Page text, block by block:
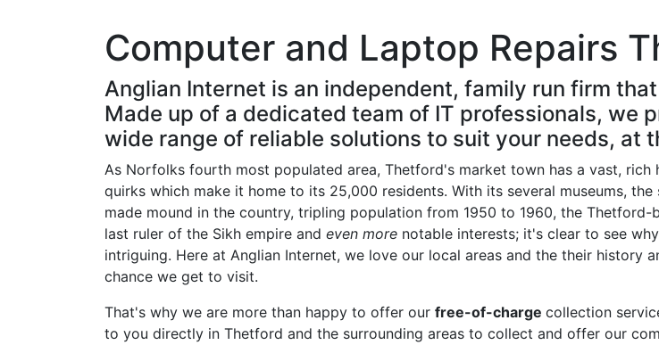
Computer and Laptop Repairs
Anglian Internet is an independent, family run firm
Made up of a dedicated team of IT professionals, we
wide range of reliable solutions to suit your needs, at
As Norfolks fourth most populated area, Thetford's market town has a vast, rich
quirks which make it home to its 25,000 residents. With its several museums,
made mound in the country, tripling population from 1950 to 1960, the Thetford-
last ruler of the Sikh empire and even more notable interests; it's clear to see
intriguing. Here at Anglian Internet, we love our local areas and the their history
chance we get to visit.
That's why we are more than happy to offer our free-of-charge collection
to you directly in Thetford and the surrounding areas to collect and offer our